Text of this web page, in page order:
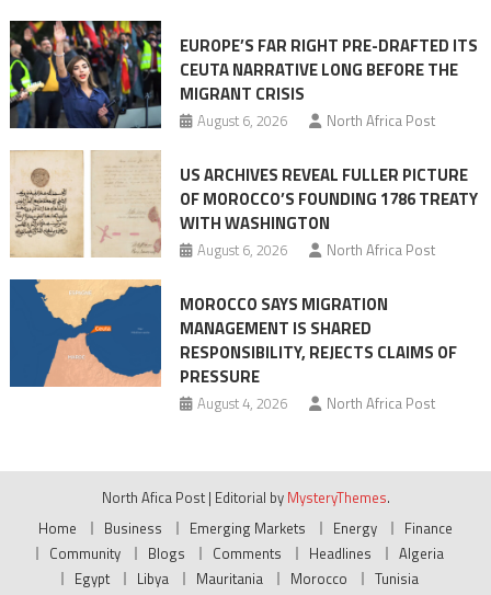
Migrant
surge
EUROPE’S FAR RIGHT PRE-DRAFTED ITS
CEUTA NARRATIVE LONG BEFORE THE
MIGRANT CRISIS
August 6, 2026 North Africa Post
US ARCHIVES REVEAL FULLER PICTURE
OF MOROCCO’S FOUNDING 1786 TREATY
WITH WASHINGTON
August 6, 2026 North Africa Post
MOROCCO SAYS MIGRATION
MANAGEMENT IS SHARED
RESPONSIBILITY, REJECTS CLAIMS OF
PRESSURE
August 4, 2026 North Africa Post
North Afica Post | Editorial by MysteryThemes.
Home
Business Emerging Markets Energy
Finance
Community
Blogs Comments Headlines
Algeria
Egypt
Libya Mauritania Morocco
Tunisia